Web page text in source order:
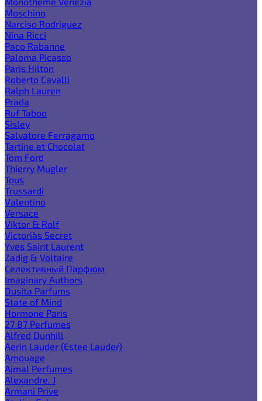
Moschino
Narciso Rodriguez
Nina Ricci
Paco Rabanne
Paloma Picasso
Paris Hilton
Roberto Cavalli
Ralph Lauren
Prada
Ruf Taboo
Sisley
Salvatore Ferragamo
Tartine et Chocolat
Tom Ford
Thierry Mugler
Tous
Trussardi
Valentino
Versace
Viktor & Rolf
Victoria`s Secret
Yves Saint Laurent
Zadig & Voltaire
Селективный Парфюм
Imaginary Authors
Dusita Parfums
State of Mind
Hormone Paris
27 87 Perfumes
Alfred Dunhill
Aerin Lauder (Estee Lauder)
Amouage
Ajmal Perfumes
Alexandre. J
Armani Prive